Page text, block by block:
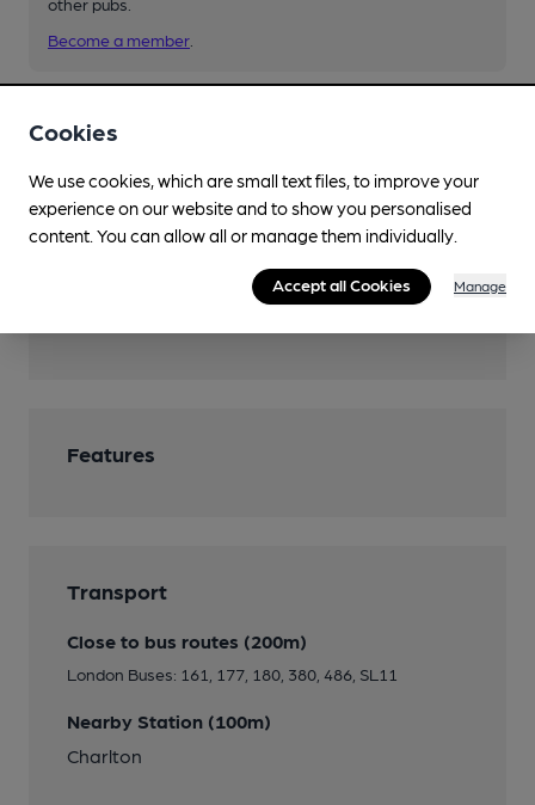
Become a member
You have no beer scores submitted.
Features
Transport
Close to bus routes (200m)
London Buses: 161, 177, 180, 380, 486, SL11
Nearby Station (100m)
Charlton
Cookies
We use cookies, which are small text files, to improve your
experience on our website and to show you personalised
content. You can allow all or manage them individually.
Accept all Cookies Manage